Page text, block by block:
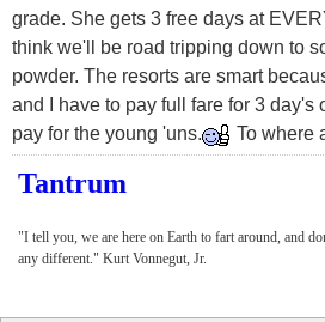
grade. She gets 3 free days at
think we'll be road tripping down to
powder. The resorts are smart
and I have to pay full fare for 3 day's
pay for the young 'uns.
To where
Tantrum
"I tell you, we are here on Earth to fart around, and
any different." Kurt Vonnegut, Jr.